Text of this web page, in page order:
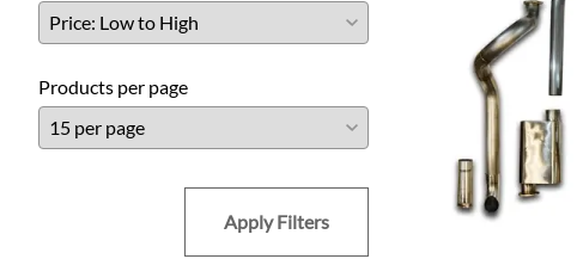
Products per page
Apply Filters